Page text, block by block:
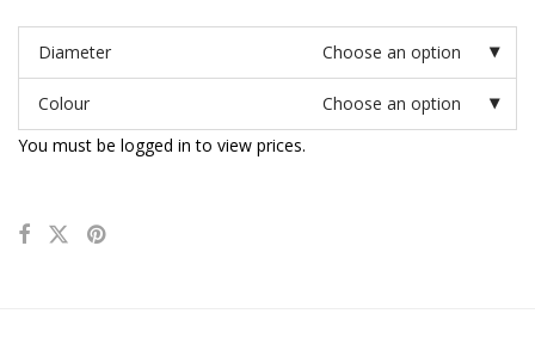
Diameter Choose an option
Colour
Choose an option
You must be logged in to view prices.